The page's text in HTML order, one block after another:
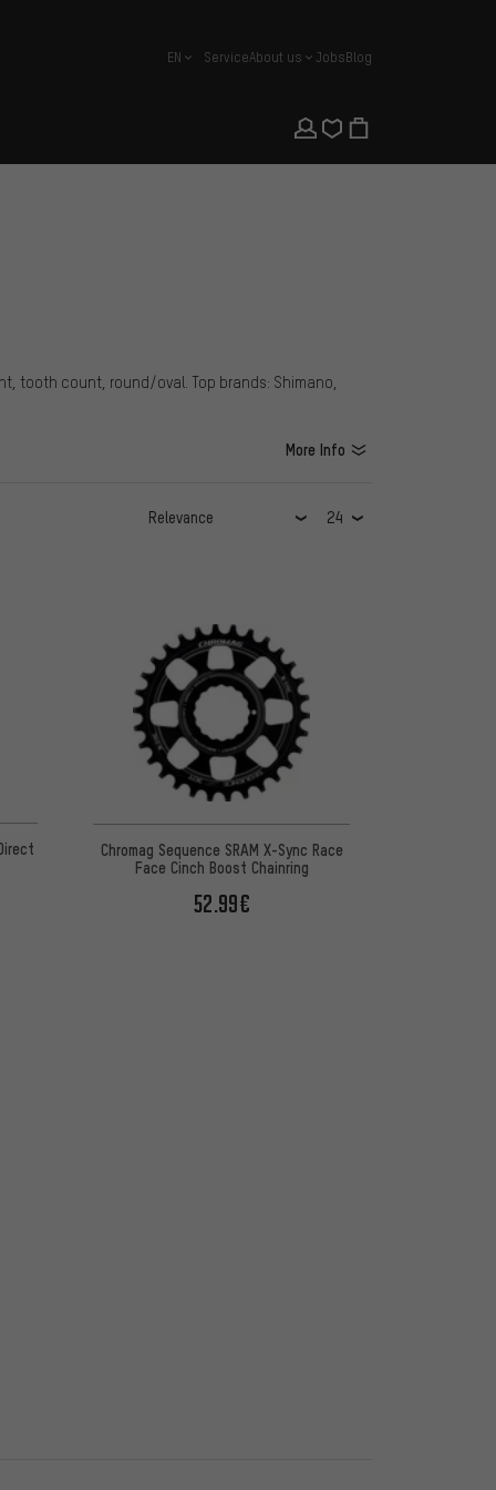
english
EN ServiceAbout us JobsBlog
tooth count, round/oval. Top brands: Shimano,
More Info
Chromag Sequence SRAM X-Sync Race
Face Cinch Boost Chainring
52.99€